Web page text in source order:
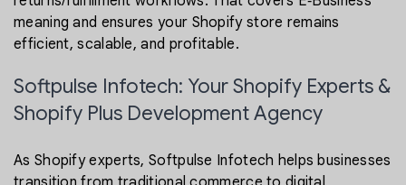
meaning and ensures your Shopify store remains
efficient, scalable, and profitable.
Softpulse Infotech: Your Shopify Experts &
Shopify Plus Development Agency
As Shopify experts, Softpulse Infotech helps businesses